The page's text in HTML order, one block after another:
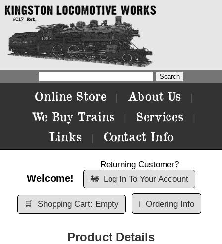
Online Store About Us
We Buy Trains Services
Links Contact Info
Welcome!
Returning Customer?
🚂 Log In To Your Account
🛒 Shopping Cart: Empty ℹ️ Ordering Info
Product Details